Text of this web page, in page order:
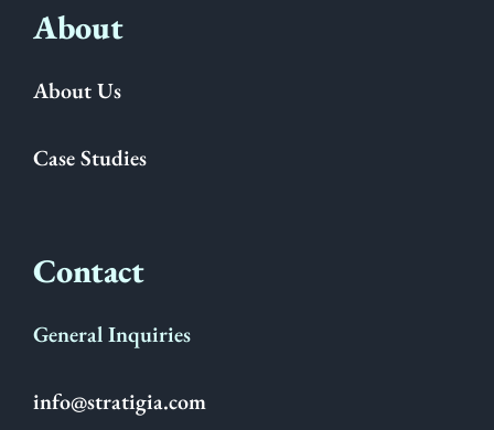
About
About Us
Case Studies
Contact
General Inquiries
info@stratigia.com